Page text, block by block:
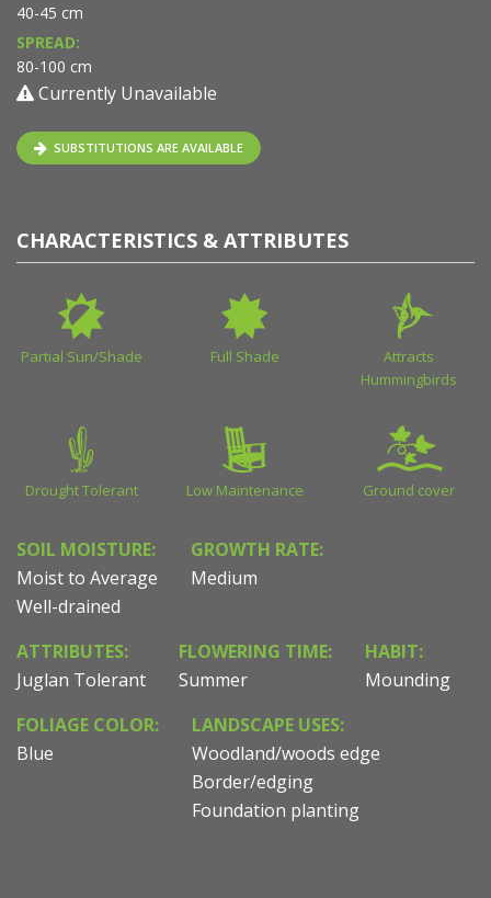
40-45 cm
SPREAD:
80-100 cm
Currently Unavailable
SUBSTITUTIONS ARE AVAILABLE
CHARACTERISTICS & ATTRIBUTES
Partial Sun/Shade Full Shade
Attracts
Hummingbirds
Drought Tolerant Low Maintenance Ground cover
SOIL MOISTURE:
Moist to Average
Well-drained
GROWTH RATE:
Medium
ATTRIBUTES:
Juglan Tolerant
FLOWERING TIME:
Summer
HABIT:
Mounding
FOLIAGE COLOR:
Blue
LANDSCAPE USES:
Woodland/woods edge
Border/edging
Foundation planting